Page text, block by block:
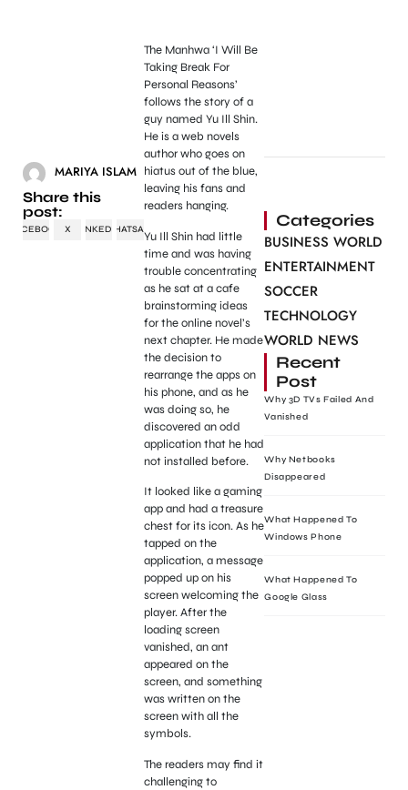
MARIYA ISLAM
Share this
post:
FACEBOOK X LINKEDINWHATSAPP
The Manhwa ‘I Will Be
Taking Break For
Personal Reasons’
follows the story of a
guy named Yu Ill Shin.
He is a web novels
author who goes on
hiatus out of the blue,
leaving his fans and
readers hanging.
Yu Ill Shin had little
time and was having
trouble concentrating
as he sat at a cafe
brainstorming ideas
for the online novel’s
next chapter. He made
the decision to
rearrange the apps on
his phone, and as he
was doing so, he
discovered an odd
application that he had
not installed before.
It looked like a gaming
app and had a treasure
chest for its icon. As he
tapped on the
application, a message
popped up on his
screen welcoming the
player. After the
loading screen
vanished, an ant
appeared on the
screen, and something
was written on the
screen with all the
symbols.
The readers may find it
challenging to
Categories
BUSINESS WORLD
ENTERTAINMENT
SOCCER
TECHNOLOGY
WORLD NEWS
Recent
Post
Why 3D TVs Failed And
Vanished
Why Netbooks
Disappeared
What Happened To
Windows Phone
What Happened To
Google Glass